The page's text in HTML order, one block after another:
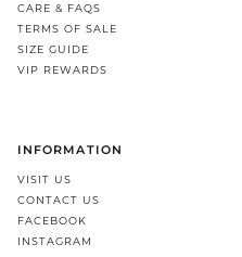
CARE & FAQS
TERMS OF SALE
SIZE GUIDE
VIP REWARDS
INFORMATION
VISIT US
CONTACT US
FACEBOOK
INSTAGRAM